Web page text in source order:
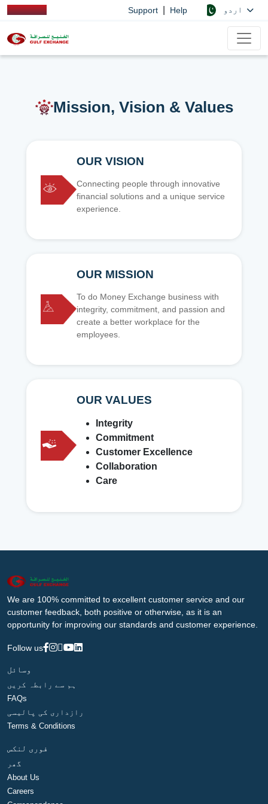
Support Help
Mission, Vision & Values
OUR VISION
Connecting people through innovative
financial solutions and a unique service
experience.
OUR MISSION
To do Money Exchange business with
integrity, commitment, and passion and
create a better workplace for the
employees.
OUR VALUES
Integrity
Commitment
Customer Excellence
Collaboration
Care
We are 100% committed to excellent customer service and our
customer feedback, both positive or otherwise, as it is an
opportunity for improving our standards and customer experience.
Follow us
وسائل
ہم سے رابطہ کریں
FAQs
رازداری کی پالیسی
Terms & Conditions
فوری لنکس
گھر
About Us
Careers